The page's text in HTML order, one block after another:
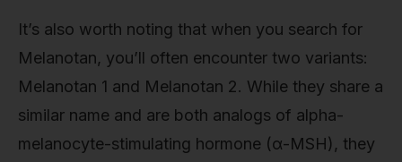
It’s also worth noting that when you search for
Melanotan, you’ll often encounter two variants:
Melanotan 1 and Melanotan 2. While they share a
similar name and are both analogs of alpha-
melanocyte-stimulating hormone (α-MSH), they